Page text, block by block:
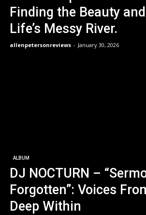
Finding the Beauty
Life’s Messy River.
allenpetersonreviews - January 30, 2026
ALBUM
DJ NOCTURN –
Forgotten”: Voices
Deep Within